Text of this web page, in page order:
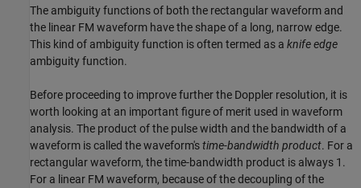
The ambiguity functions of both the rectangular waveform and
the linear FM waveform have the shape of a long, narrow edge.
This kind of ambiguity function is often termed as a knife edge
ambiguity function.
Before proceeding to improve further the Doppler resolution, it is
worth looking at an important figure of merit used in waveform
analysis. The product of the pulse width and the bandwidth of a
waveform is called the waveform'stime-bandwidth product. For a
rectangular waveform, the time-bandwidth product is always 1.
For a linear FM waveform, because of the decoupling of the